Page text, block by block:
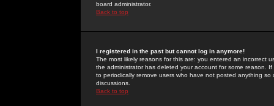
board administrator.
Back to top
I registered in the past but cannot log in anymore!
The most likely reasons for this are: you entered an incorrect
the administrator has deleted your account for some reason.
to periodically remove users who have not posted anything
discussions.
Back to top